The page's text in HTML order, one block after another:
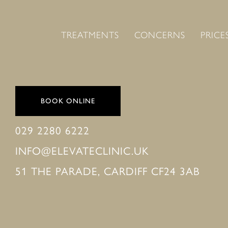
TREATMENTS CONCERNS
BOOK ONLINE
029 2280 6222
INFO@ELEVATECLINIC.UK
51 THE PARADE, CARDIFF CF24 3AB